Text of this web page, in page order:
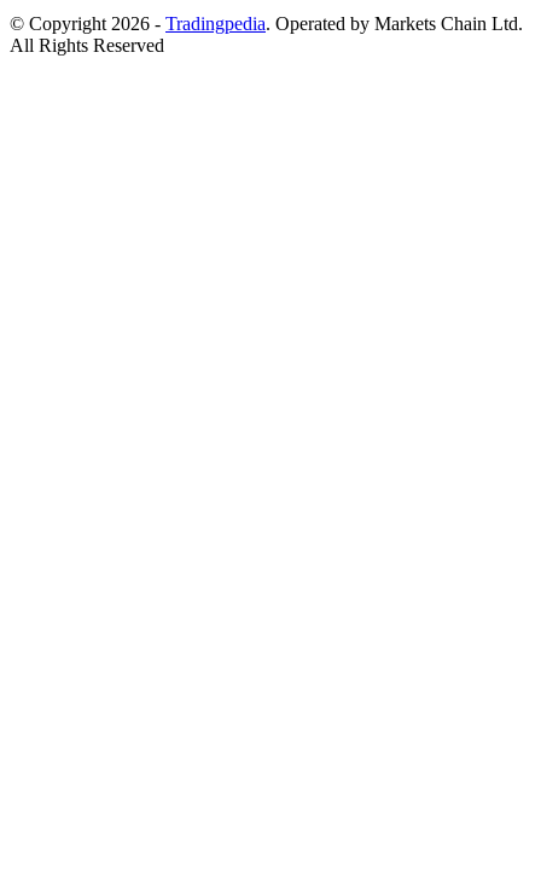
© Copyright 2026 - Tradingpedia. Operated by Markets Chain Ltd.
All Rights Reserved